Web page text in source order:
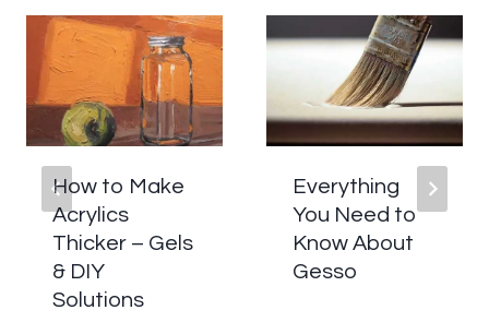
How to Make
Acrylics
Thicker – Gels
& DIY
Solutions
Everything
You Need to
Know About
Gesso